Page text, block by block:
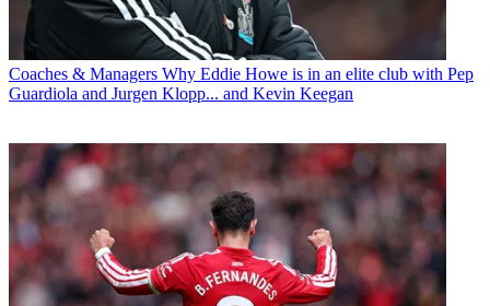
Coaches & Managers Why Eddie Howe is in an elite club with Pep
Guardiola and Jurgen Klopp... and Kevin Keegan